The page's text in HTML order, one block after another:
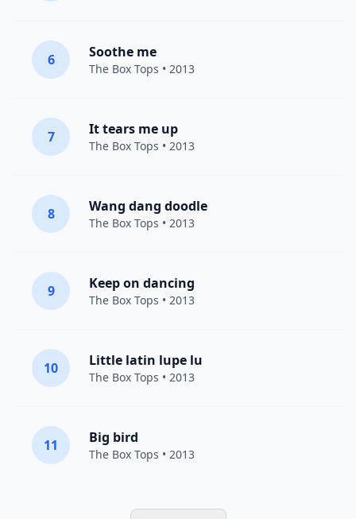
6 Soothe me
The Box Tops • 2013
7 It tears me up
The Box Tops • 2013
8 Wang dang doodle
The Box Tops • 2013
9 Keep on dancing
The Box Tops • 2013
10 Little latin lupe lu
The Box Tops • 2013
11 Big bird
The Box Tops • 2013